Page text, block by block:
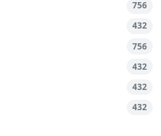
756
432
756
432
432
432